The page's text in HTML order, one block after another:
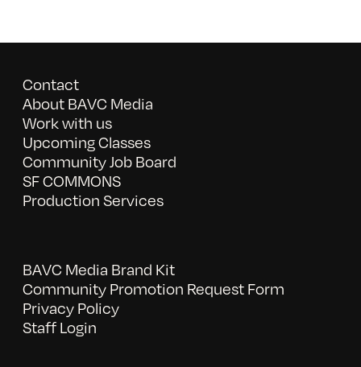
Contact
About BAVC Media
Work with us
Upcoming Classes
Community Job Board
SF COMMONS
Production Services
BAVC Media Brand Kit
Community Promotion Request Form
Privacy Policy
Staff Login